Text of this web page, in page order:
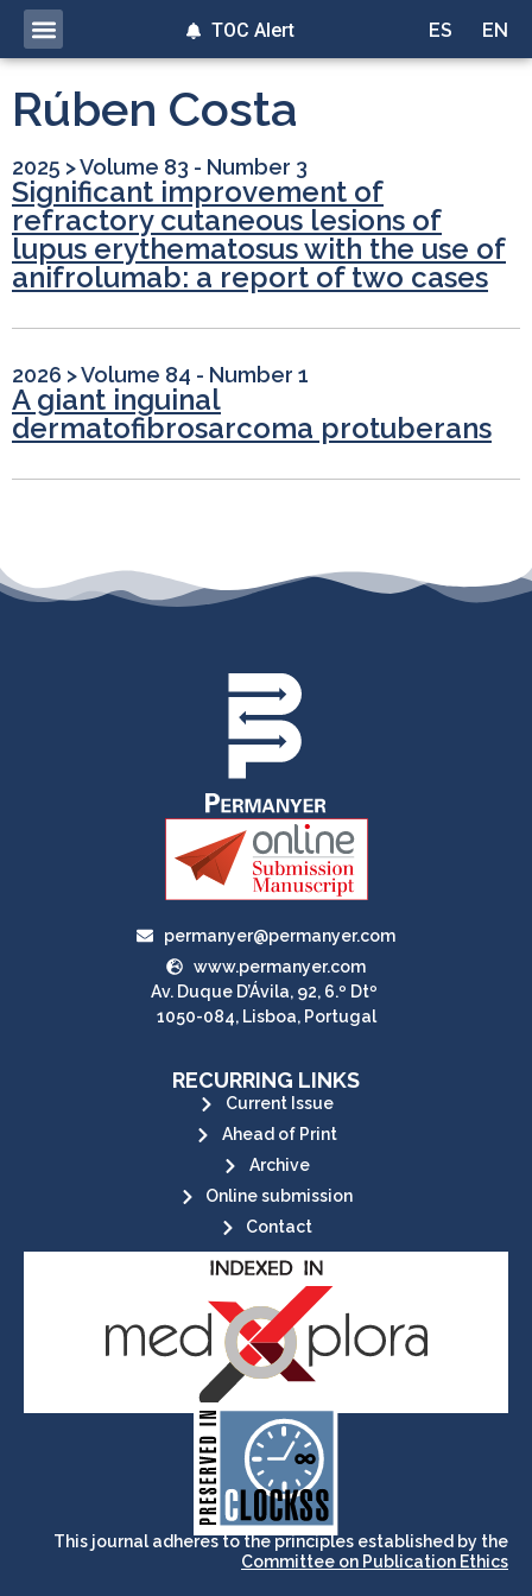
ES EN
TOC Alert
Rúben Costa
2025 >Volume 83 - Number 3
Significant improvement of
refractory cutaneous lesions of
lupus erythematosus with the use of
anifrolumab: a report of two cases
2026 >Volume 84 - Number 1
A giant inguinal
dermatofibrosarcoma protuberans
permanyer@permanyer.com
www.permanyer.com
Av. Duque D’Ávila, 92, 6.º Dtº
1050-084, Lisboa, Portugal
RECURRING LINKS
Current Issue
Ahead of Print
Archive
Online submission
Contact
CLOCKSS is a dak archive that
ensures the long-term survival
of web-based scholary
publications, governed by and for
its stakeholders.
This journal adheres to the principles established by the
Committee on Publication Ethics